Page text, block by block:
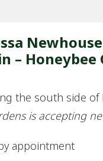
– Honeybee
the south side of
is accepting
appointment